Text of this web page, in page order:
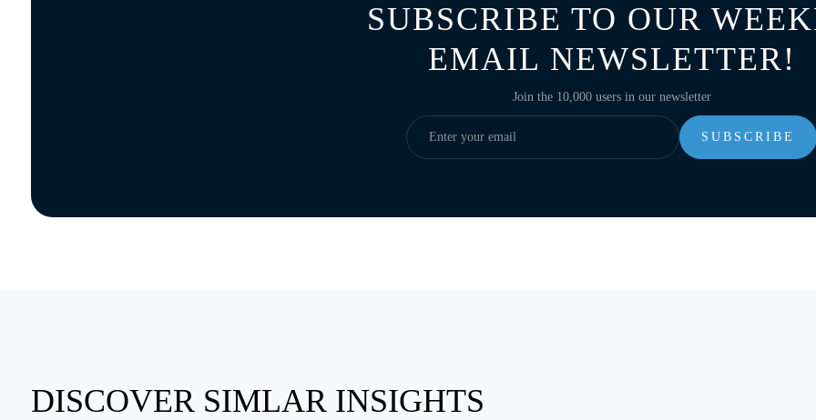
SUBSCRIBE TO OUR
EMAIL NEWSLETTER!
Join the 10,000 users in our newsletter
DISCOVER SIMLAR INSIGHTS